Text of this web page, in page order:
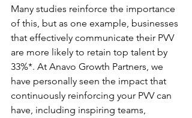
Many studies reinforce the importance
of this, but as one example, businesses
that effectively communicate their PVV
are more likely to retain top talent by
33%*. At Anavo Growth Partners, we
have personally seen the impact that
continuously reinforcing your PVV can
have, including inspiring teams,